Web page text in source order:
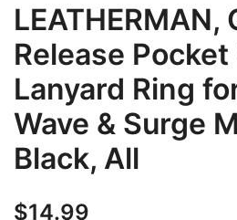
LEATHERMAN,
Release
Lanyard Ring
Wave & Surge
Black, All
$14.99